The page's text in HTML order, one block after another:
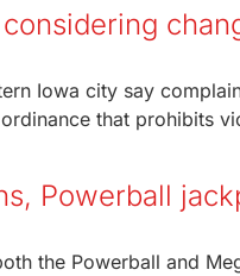
Iowa city say
that prohibits
Powerball
the Powerball and